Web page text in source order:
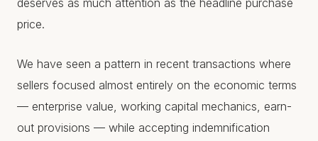
deserves as much attention as the headline purchase
price.
We have seen a pattern in recent transactions where
sellers focused almost entirely on the economic terms
— enterprise value, working capital mechanics, earn-
out provisions — while accepting indemnification